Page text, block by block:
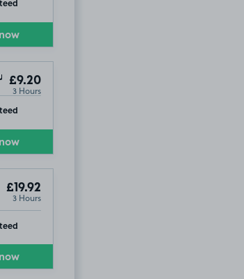
YO31
£9.20
3 Hours
£19.92
3 Hours